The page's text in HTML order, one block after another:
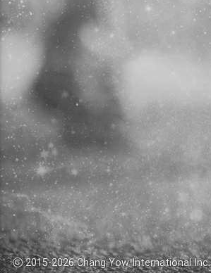
2015-2026 Chang Yow International Inc.